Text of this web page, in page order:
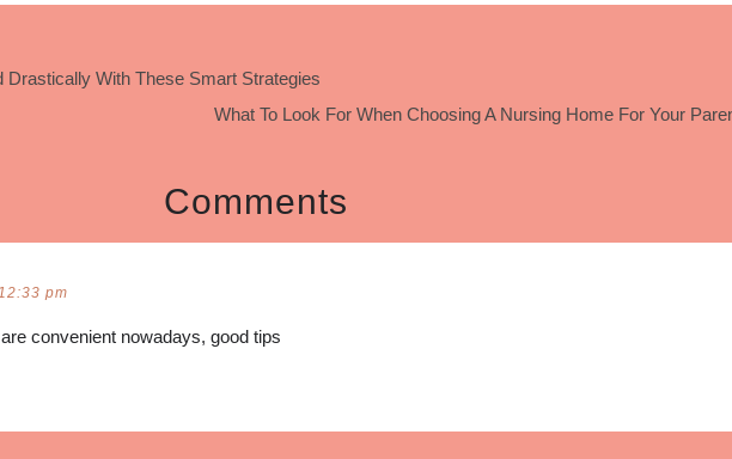
With These Smart Strategies
What To Look For When Choosing A Nursing Home For Your
Comments
pm
convenient nowadays, good tips